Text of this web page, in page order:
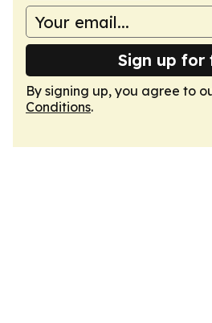
Sign up for
By signing up, you agree to
Conditions.